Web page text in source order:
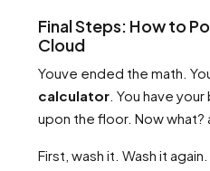
Final Steps: How to
Cloud
Youve ended the math.
calculator . You have
upon the floor. Now what?
First, wash it. Wash it